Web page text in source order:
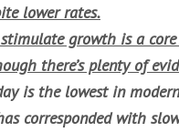
lower rates.
growth is a
there’s plenty of
is the lowest in
corresponded with